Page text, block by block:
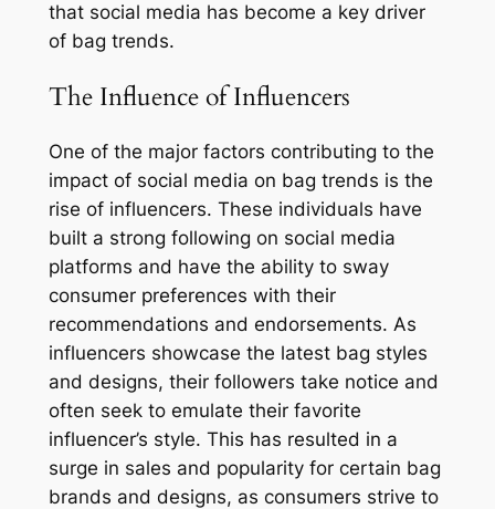
that social media has become a key driver
of bag trends.
The Influence of Influencers
One of the major factors contributing to the
impact of social media on bag trends is the
rise of influencers. These individuals have
built a strong following on social media
platforms and have the ability to sway
consumer preferences with their
recommendations and endorsements. As
influencers showcase the latest bag styles
and designs, their followers take notice and
often seek to emulate their favorite
influencer’s style. This has resulted in a
surge in sales and popularity for certain bag
brands and designs, as consumers strive to